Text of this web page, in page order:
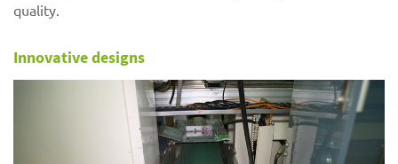
quality.
Innovative designs